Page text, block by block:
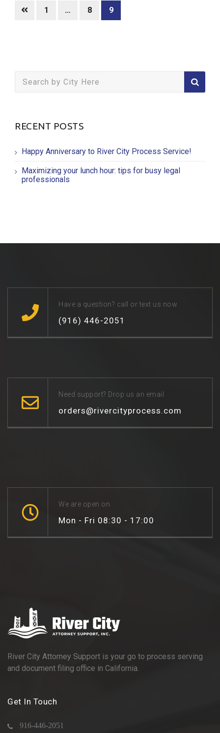
pagination
Page
1 … Page
8 Page
9
Search
RECENT POSTS
Happy Anniversary to River City Process Service!
Maximizing your lunch hour: tips for busy legal
professionals
Have a question? call or text us now
(916) 446-2051
Need support? Drop us an email
orders@rivercityprocess.com
We are open on
Mon - Fri 08:30 - 17:00
River City Attorney Support is your go to process serving
and document filing office in California.
Get In Touch
916-446-2051